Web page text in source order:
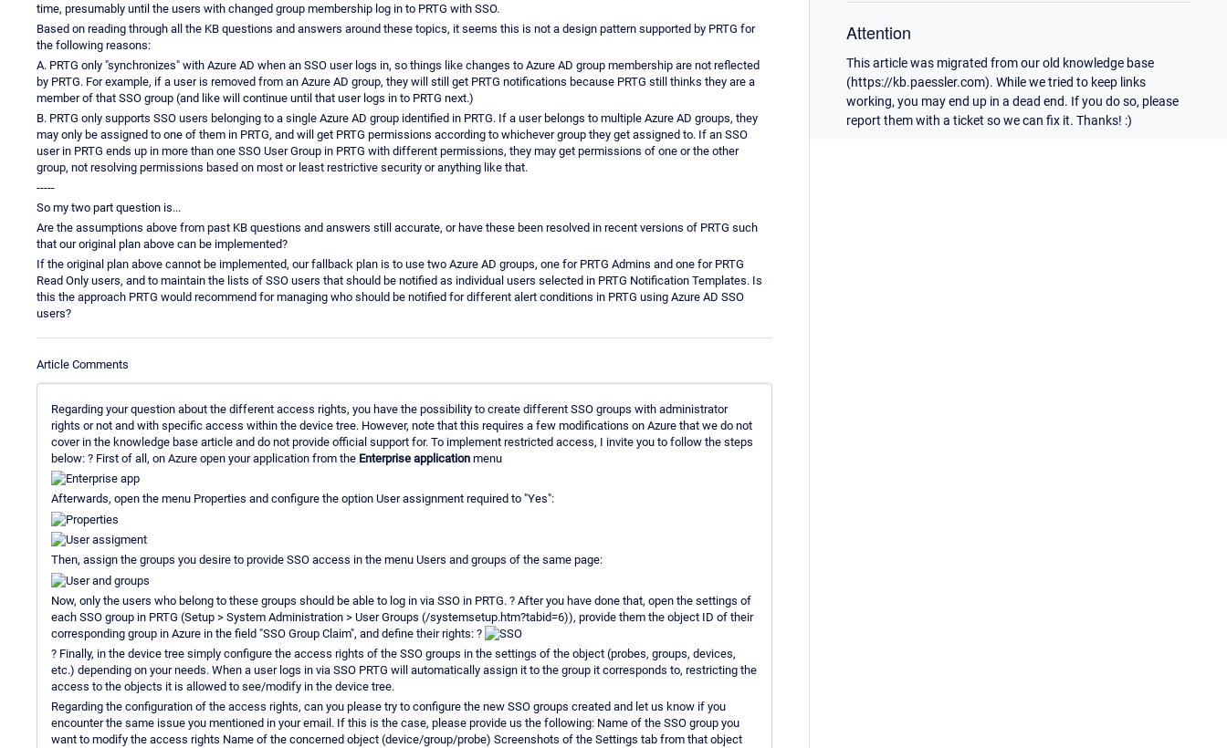
time, presumably until the users with changed group membership log in to PRTG with SSO.
Based on reading through all the KB questions and answers around these topics, it seems this is not a design pattern supported by PRTG for
the following reasons:
A. PRTG only "synchronizes" with Azure AD when an SSO user logs in, so things like changes to Azure AD group membership are not reflected
by PRTG. For example, if a user is removed from an Azure AD group, they will still get PRTG notifications because PRTG still thinks they are a
member of that SSO group (and like will continue until that user logs in to PRTG next.)
B. PRTG only supports SSO users belonging to a single Azure AD group identified in PRTG. If a user belongs to multiple Azure AD groups, they
may only be assigned to one of them in PRTG, and will get PRTG permissions according to whichever group they get assigned to. If an SSO
user in PRTG ends up in more than one SSO User Group in PRTG with different permissions, they may get permissions of one or the other
group, not resolving permissions based on most or least restrictive security or anything like that.
-----
So my two part question is...
Are the assumptions above from past KB questions and answers still accurate, or have these been resolved in recent versions of PRTG such
that our original plan above can be implemented?
If the original plan above cannot be implemented, our fallback plan is to use two Azure AD groups, one for PRTG Admins and one for PRTG
Read Only users, and to maintain the lists of SSO users that should be notified as individual users selected in PRTG Notification Templates. Is
this the approach PRTG would recommend for managing who should be notified for different alert conditions in PRTG using Azure AD SSO
users?
Article Comments
Regarding your question about the different access rights, you have the possibility to create different SSO groups with administrator
rights or not and with specific access within the device tree. However, note that this requires a few modifications on Azure that we do not
cover in the knowledge base article and do not provide official support for. To implement restricted access, I invite you to follow the steps
below: ? First of all, on Azure open your application from the Enterprise application menu
Afterwards, open the menu Properties and configure the option User assignment required to "Yes":
Then, assign the groups you desire to provide SSO access in the menu Users and groups of the same page:
Now, only the users who belong to these groups should be able to log in via SSO in PRTG. ? After you have done that, open the settings of
each SSO group in PRTG (Setup > System Administration > User Groups (/systemsetup.htm?tabid=6)), provide them the object ID of their
corresponding group in Azure in the field "SSO Group Claim", and define their rights: ?
? Finally, in the device tree simply configure the access rights of the SSO groups in the settings of the object (probes, groups, devices,
etc.) depending on your needs. When a user logs in via SSO PRTG will automatically assign it to the group it corresponds to, restricting the
access to the objects it is allowed to see/modify in the device tree.
Regarding the configuration of the access rights, can you please try to configure the new SSO groups created and let us know if you
encounter the same issue you mentioned in your email. If this is the case, please provide us the following: Name of the SSO group you
want to modify the access rights Name of the concerned object (device/group/probe) Screenshots of the Settings tab from that object
Attention
This article was migrated from our old knowledge base
(https://kb.paessler.com). While we tried to keep links
working, you may end up in a dead end. If you do so, please
report them with a ticket so we can fix it. Thanks! :)